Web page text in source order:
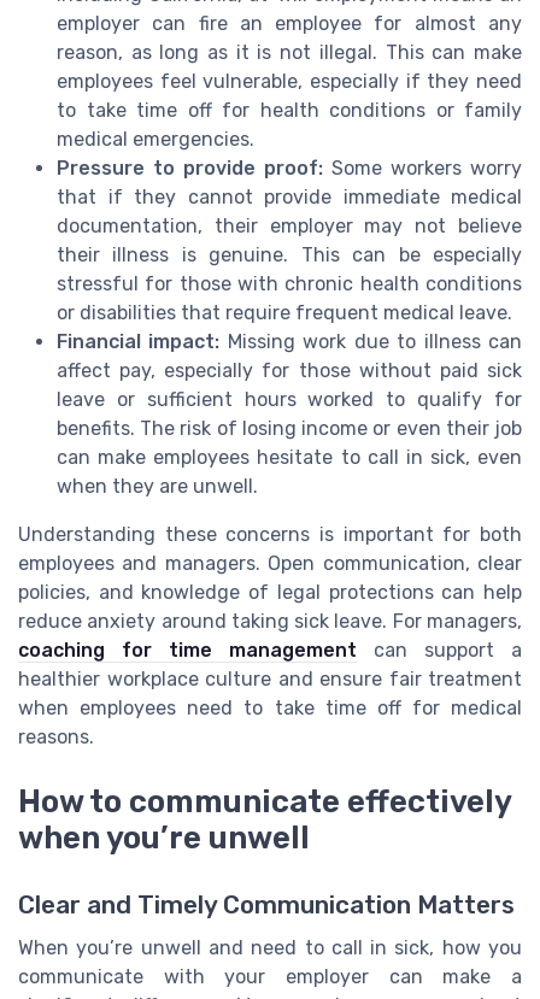
employer can fire an employee for almost any
reason, as long as it is not illegal. This can make
employees feel vulnerable, especially if they need
to take time off for health conditions or family
medical emergencies.
Pressure to provide proof: Some workers worry
that if they cannot provide immediate medical
documentation, their employer may not believe
their illness is genuine. This can be especially
stressful for those with chronic health conditions
or disabilities that require frequent medical leave.
Financial impact: Missing work due to illness can
affect pay, especially for those without paid sick
leave or sufficient hours worked to qualify for
benefits. The risk of losing income or even their job
can make employees hesitate to call in sick, even
when they are unwell.
Understanding these concerns is important for both
employees and managers. Open communication, clear
policies, and knowledge of legal protections can help
reduce anxiety around taking sick leave. For managers,
coaching for time management can support a
healthier workplace culture and ensure fair treatment
when employees need to take time off for medical
reasons.
How to communicate effectively
when you’re unwell
Clear and Timely Communication Matters
When you’re unwell and need to call in sick, how you
communicate with your employer can make a